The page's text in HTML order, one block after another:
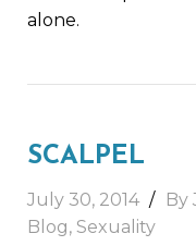
alone.
SCALPEL
July 30, 2014 By
Blog, Sexuality